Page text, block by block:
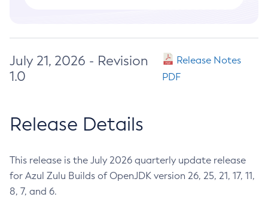
July 21, 2026 - Revision
1.0
Release Notes
PDF
Release Details
This release is the July 2026 quarterly update release
for Azul Zulu Builds of OpenJDK version 26, 25, 21, 17, 11,
8, 7, and 6.